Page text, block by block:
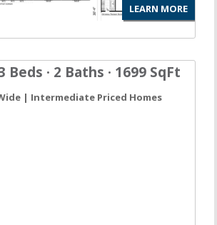
LEARN MORE
Beds · 2 Baths · 1699 SqFt
| Intermediate Priced Homes